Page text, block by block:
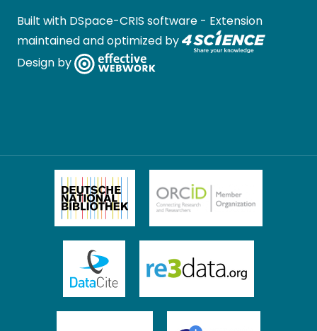
Built with DSpace-CRIS software - Extension
maintained and optimized by
Design by